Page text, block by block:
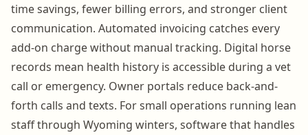
time savings, fewer billing errors, and stronger client
communication. Automated invoicing catches every
add-on charge without manual tracking. Digital horse
records mean health history is accessible during a vet
call or emergency. Owner portals reduce back-and-
forth calls and texts. For small operations running lean
staff through Wyoming winters, software that handles